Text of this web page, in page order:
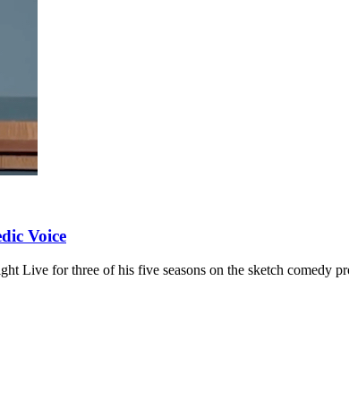
Voice
Live for three of his five seasons on the sketch comedy